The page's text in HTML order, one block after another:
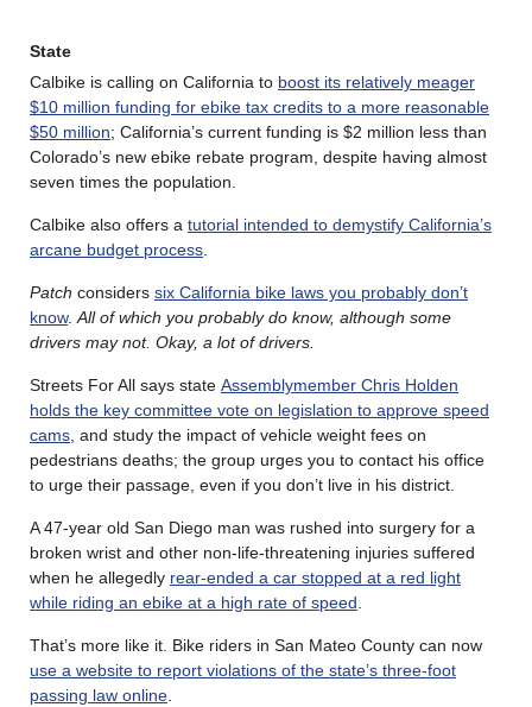
State
Calbike is calling on California to boost its relatively meager
$10 million funding for ebike tax credits to a more reasonable
$50 million; California’s current funding is $2 million less than
Colorado’s new ebike rebate program, despite having almost
seven times the population.
Calbike also offers a tutorial intended to demystify California’s
arcane budget process
Patch considers six California bike laws you probably don’t
know. All of which you probably do know, although some
drivers may not. Okay, a lot of drivers.
Streets For All says state Assemblymember Chris Holden
holds the key committee vote on legislation to approve speed
cams , and study the impact of vehicle weight fees on
pedestrians deaths; the group urges you to contact his office
to urge their passage, even if you don’t live in his district.
A 47-year old San Diego man was rushed into surgery for a
broken wrist and other non-life-threatening injuries suffered
when he allegedly rear-ended a car stopped at a red light
while riding an ebike at a high rate of speed
That’s more like it. Bike riders in San Mateo County can now
use a website to report violations of the state’s three-foot
passing law online